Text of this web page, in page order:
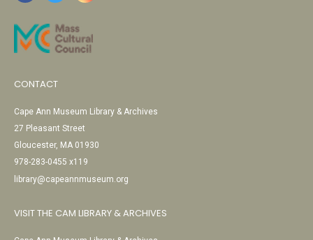
CONTACT
Cape Ann Museum Library & Archives
27 Pleasant Street
Gloucester, MA 01930
978-283-0455 x119
library@capeannmuseum.org
VISIT THE CAM LIBRARY & ARCHIVES